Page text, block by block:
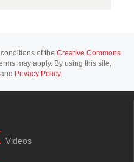
of the Creative Commons
may apply. By using this site,
and Privacy Policy.
Videos